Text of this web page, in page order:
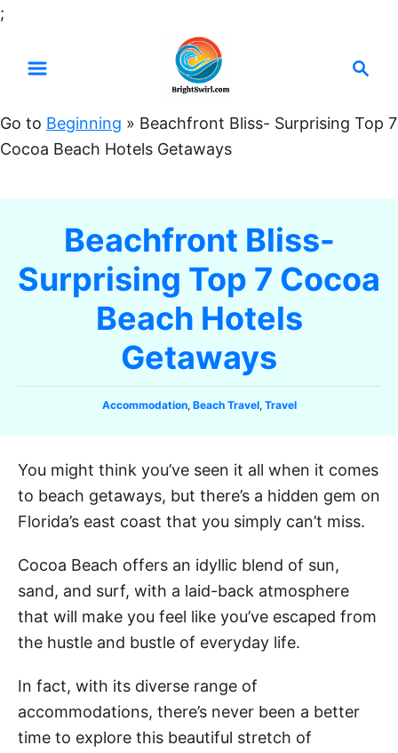
;
t
o
r
Go to Beginning » Beachfront Bliss- Surprising Top 7
Cocoa Beach Hotels Getaways
Beachfront Bliss-
Surprising Top 7 Cocoa
Beach Hotels
Getaways
C
g
o
r
s
Accommodation, Beach Travel, Travel
You might think you’ve seen it all when it comes
to beach getaways, but there’s a hidden gem on
Florida’s east coast that you simply can’t miss.
Cocoa Beach offers an idyllic blend of sun,
sand, and surf, with a laid-back atmosphere
that will make you feel like you’ve escaped from
the hustle and bustle of everyday life.
In fact, with its diverse range of
accommodations, there’s never been a better
time to explore this beautiful stretch of